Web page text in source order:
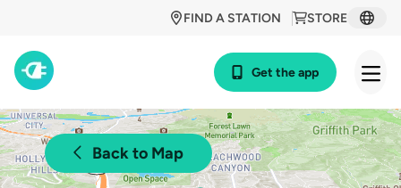
STORE
FIND A STATION
Get the app
Back to Map